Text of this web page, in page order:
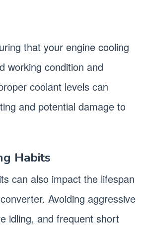
that your engine cooling
working condition and
coolant levels can
and potential damage to
Habits
can also impact the lifespan
Avoiding aggressive
idling, and frequent short